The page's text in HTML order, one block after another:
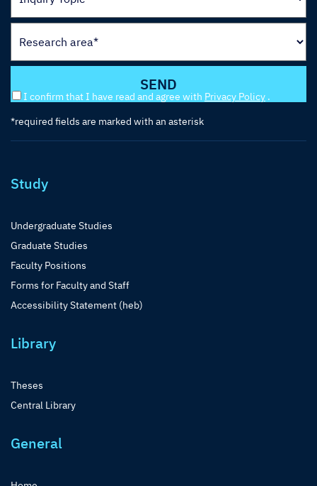
I confirm that I have read and agree with Privacy Policy .
*required fields are marked with an asterisk
Study
Undergraduate Studies
Graduate Studies
Faculty Positions
Forms for Faculty and Staff
Accessibility Statement (heb)
Library
Theses
Central Library
General